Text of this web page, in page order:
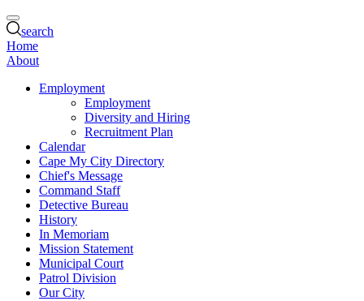
search
Home
About
Employment
Employment
Diversity and Hiring
Recruitment Plan
Calendar
Cape My City Directory
Chief's Message
Command Staff
Detective Bureau
History
In Memoriam
Mission Statement
Municipal Court
Patrol Division
Our City